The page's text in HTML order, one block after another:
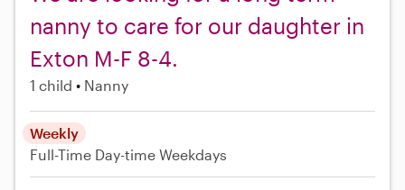
nanny to care for our daughter in
Exton M-F 8-4.
1 child Nanny
Weekly
Full-Time Day-time Weekdays